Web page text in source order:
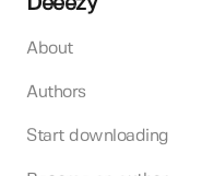
About
Authors
Start downloading